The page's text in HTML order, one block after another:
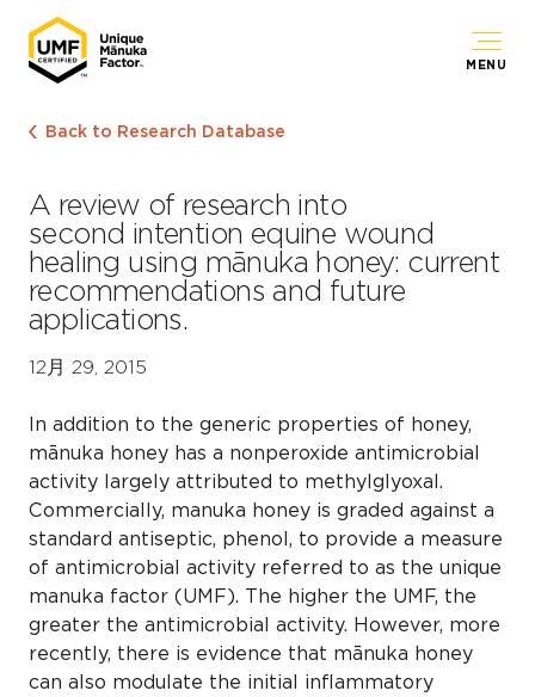
MENU
Back to Research Database
A review of research into
second intention equine wound
healing using mānuka honey: current
recommendations and future
applications.
12月 29, 2015
In addition to the generic properties of honey,
mānuka honey has a nonperoxide antimicrobial
activity largely attributed to methylglyoxal.
Commercially, manuka honey is graded against a
standard antiseptic, phenol, to provide a measure
of antimicrobial activity referred to as the unique
manuka factor (UMF). The higher the UMF, the
greater the antimicrobial activity. However, more
recently, there is evidence that mānuka honey
can also modulate the initial inflammatory